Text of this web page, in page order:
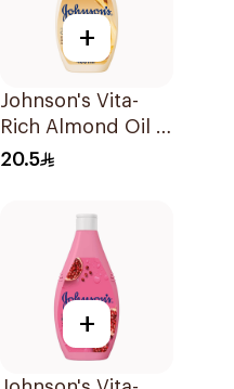
+
Johnson's Vita-
Rich Almond Oil &
Shea Butter Body
20.5
+